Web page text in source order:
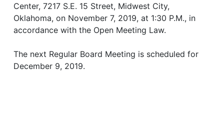
Center, 7217 S.E. 15 Street, Midwest City,
Oklahoma, on November 7, 2019, at 1:30 P.M., in
accordance with the Open Meeting Law.
The next Regular Board Meeting is scheduled for
December 9, 2019.